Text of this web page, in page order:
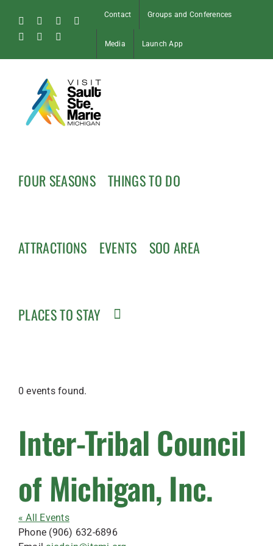
content
FacebookInstagram
Tiktok
Pinterest
Soo
Contact Groups and Conferences
Media Launch App
FOUR SEASONS THINGS TO DO
ATTRACTIONS EVENTS SOO AREA
PLACES TO STAY
0 events found.
Inter-Tribal Council
of Michigan, Inc.
« All Events
Phone (906) 632-6896